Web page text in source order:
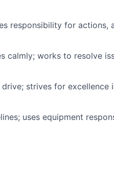
responsibility for actions,
calmly; works to resolve
strives for excellence
uses equipment